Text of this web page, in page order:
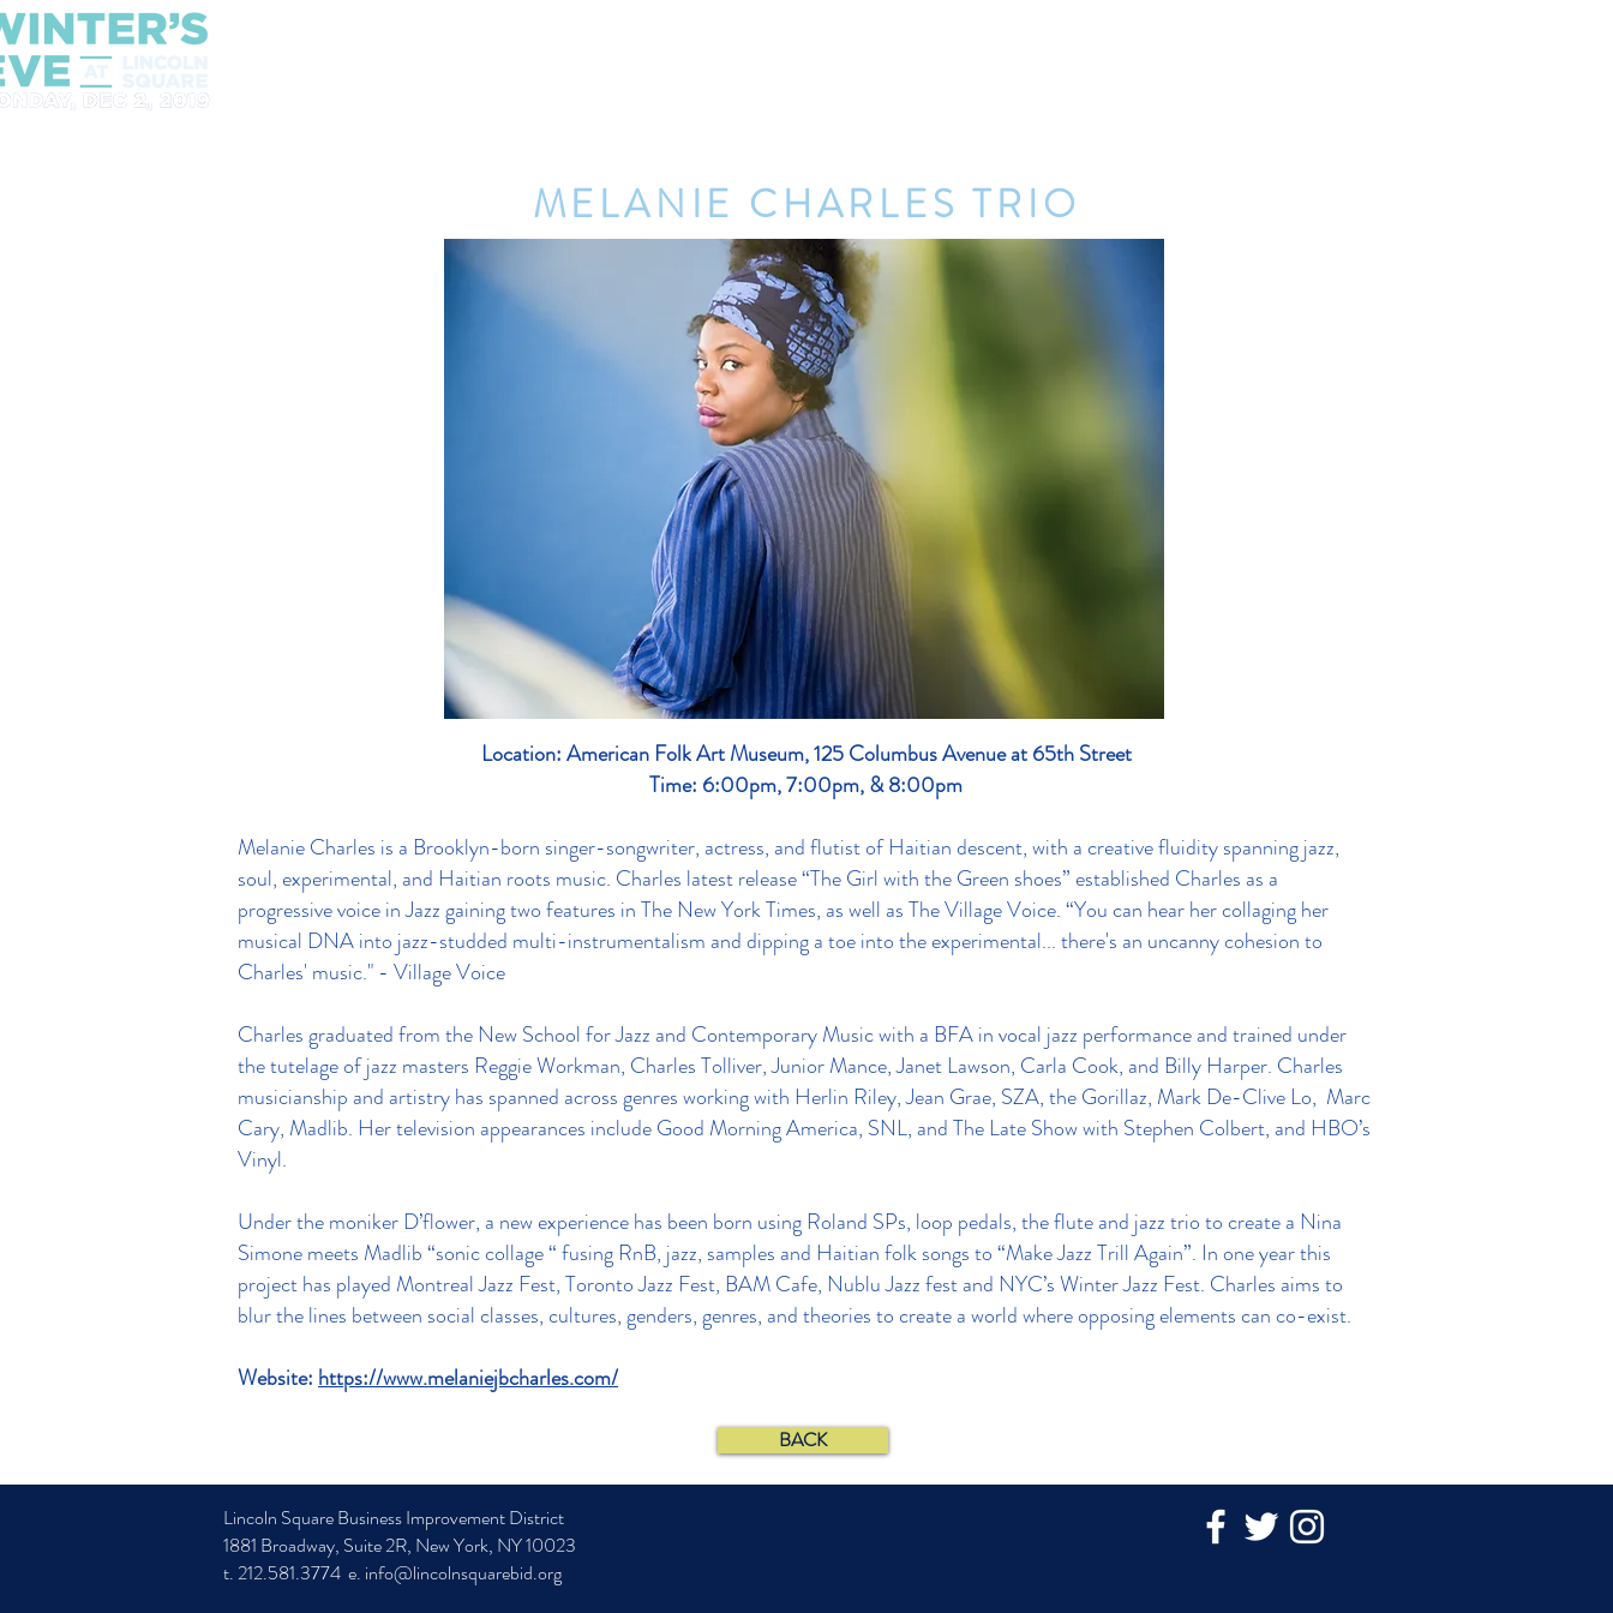
MELANIE CHARLES TRIO
Location: American Folk Art Museum, 125 Columbus Avenue at 65th Street
Time: 6:00pm, 7:00pm, & 8:00pm
Melanie Charles is a Brooklyn-born singer-songwriter, actress, and flutist of Haitian descent, with a creative fluidity spanning jazz,
soul, experimental, and Haitian roots music. Charles latest release “The Girl with the Green shoes” established Charles as a
progressive voice in Jazz gaining two features in The New York Times, as well as The Village Voice. “You can hear her collaging her
musical DNA into jazz-studded multi-instrumentalism and dipping a toe into the experimental... there's an uncanny cohesion to
Charles' music." - Village Voice
Charles graduated from the New School for Jazz and Contemporary Music with a BFA in vocal jazz performance and trained under
the tutelage of jazz masters Reggie Workman, Charles Tolliver, Junior Mance, Janet Lawson, Carla Cook, and Billy Harper. Charles
musicianship and artistry has spanned across genres working with Herlin Riley, Jean Grae, SZA, the Gorillaz, Mark De-Clive Lo, Marc
Cary, Madlib. Her television appearances include Good Morning America, SNL, and The Late Show with Stephen Colbert, and HBO’s
Vinyl.
Under the moniker D’flower, a new experience has been born using Roland SPs, loop pedals, the flute and jazz trio to create a Nina
Simone meets Madlib “sonic collage “ fusing RnB, jazz, samples and Haitian folk songs to “Make Jazz Trill Again”. In one year this
project has played Montreal Jazz Fest, Toronto Jazz Fest, BAM Cafe, Nublu Jazz fest and NYC’s Winter Jazz Fest. Charles aims to
blur the lines between social classes, cultures, genders, genres, and theories to create a world where opposing elements can co-exist.
Website: https://www.melaniejbcharles.com/
BACK
Lincoln Square Business Improvement District
1881 Broadway, Suite 2R, New York, NY 10023
t. 212.581.3774 e. info@lincolnsquarebid.org